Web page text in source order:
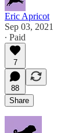
Eric Apricot
Sep 03, 2021
∙ Paid
7
88
Share